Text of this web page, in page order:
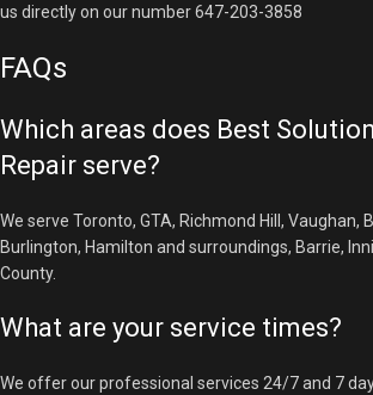
us directly on our number 647-203-3858
FAQs
Which areas does Best
Repair serve?
We serve Toronto, GTA, Richmond Hill, Vaughan,
Burlington, Hamilton and surroundings, Barrie,
County.
What are your service times?
We offer our professional services 24/7 and 7